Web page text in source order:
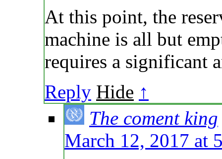
At this point, the
machine is all but
requires a significant
Reply Hide ↑
The coment king
March 12, 2017 at